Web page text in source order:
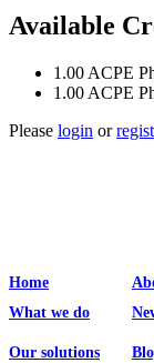
Available
1.00 ACPE
1.00 ACPE
Please login or
Home
What we do
Our solutions